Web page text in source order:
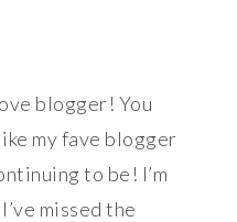
blogger! You
my fave blogger
to be! I’m
missed the